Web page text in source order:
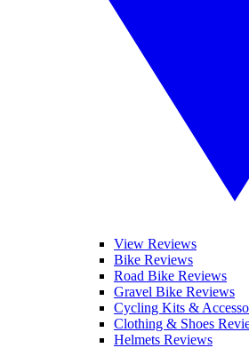
View Reviews
Bike Reviews
Road Bike Reviews
Gravel Bike Reviews
Cycling Kits &
Clothing & Shoes
Helmets Reviews